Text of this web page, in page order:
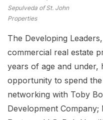
Sepulveda of St. John
Properties
The Developing
commercial real estate
years of age and under,
opportunity to spend the
networking with Toby
Development Company;